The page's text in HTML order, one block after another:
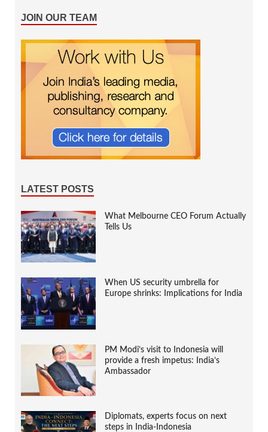
JOIN OUR TEAM
LATEST POSTS
What Melbourne CEO Forum Actually
Tells Us
When US security umbrella for
Europe shrinks: Implications for India
PM Modi’s visit to Indonesia will
provide a fresh impetus: India’s
Ambassador
Diplomats, experts focus on next
steps in India-Indonesia